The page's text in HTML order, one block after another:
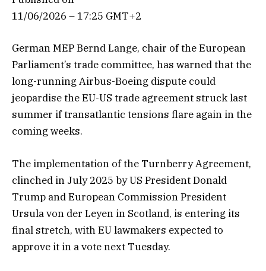
11/06/2026 – 17:25 GMT+2
German MEP Bernd Lange, chair of the European
Parliament’s trade committee, has warned that the
long-running Airbus-Boeing dispute could
jeopardise the EU-US trade agreement struck last
summer if transatlantic tensions flare again in the
coming weeks.
The implementation of the Turnberry Agreement,
clinched in July 2025 by US President Donald
Trump and European Commission President
Ursula von der Leyen in Scotland, is entering its
final stretch, with EU lawmakers expected to
approve it in a vote next Tuesday.